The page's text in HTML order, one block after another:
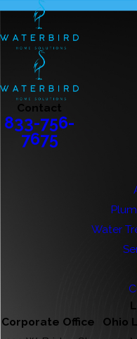
Contact
833-756-
7675
Water
Corporate Office
Ohio